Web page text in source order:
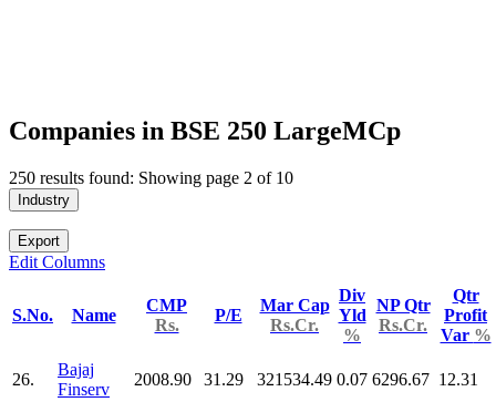
Companies in BSE 250 LargeMCp
250 results found: Showing page 2 of 10
Industry
Export
Edit Columns
S.No. Name
CMP
Rs.
P/E
Mar Cap
Rs.Cr.
Div
Yld
%
NP Qtr
Rs.Cr.
Qtr
Profit
Var %
26.
Bajaj
Finserv
2008.90 31.29 321534.49 0.07 6296.67 12.31